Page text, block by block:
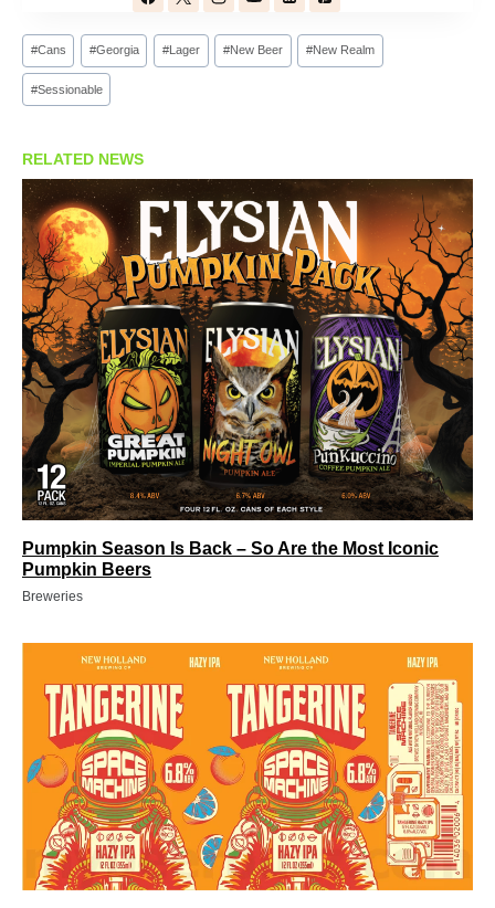
Post
Tags:
#Cans #Georgia #Lager #New Beer #New Realm
#Sessionable
RELATED NEWS
Pumpkin Season Is Back – So Are the Most Iconic
Pumpkin Beers
Breweries